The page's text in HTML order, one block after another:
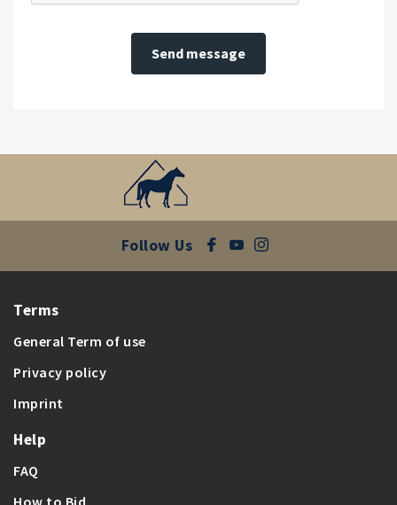
Send message
Follow Us
Terms
General Term of use
Privacy policy
Imprint
Help
FAQ
How to Bid